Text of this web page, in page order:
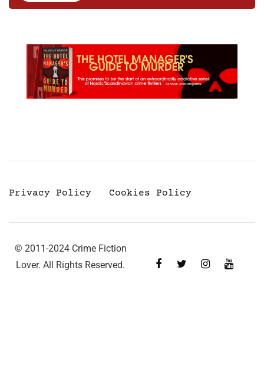
Privacy Policy Cookies Policy
© 2011-2024 Crime Fiction
Lover. All Rights Reserved.